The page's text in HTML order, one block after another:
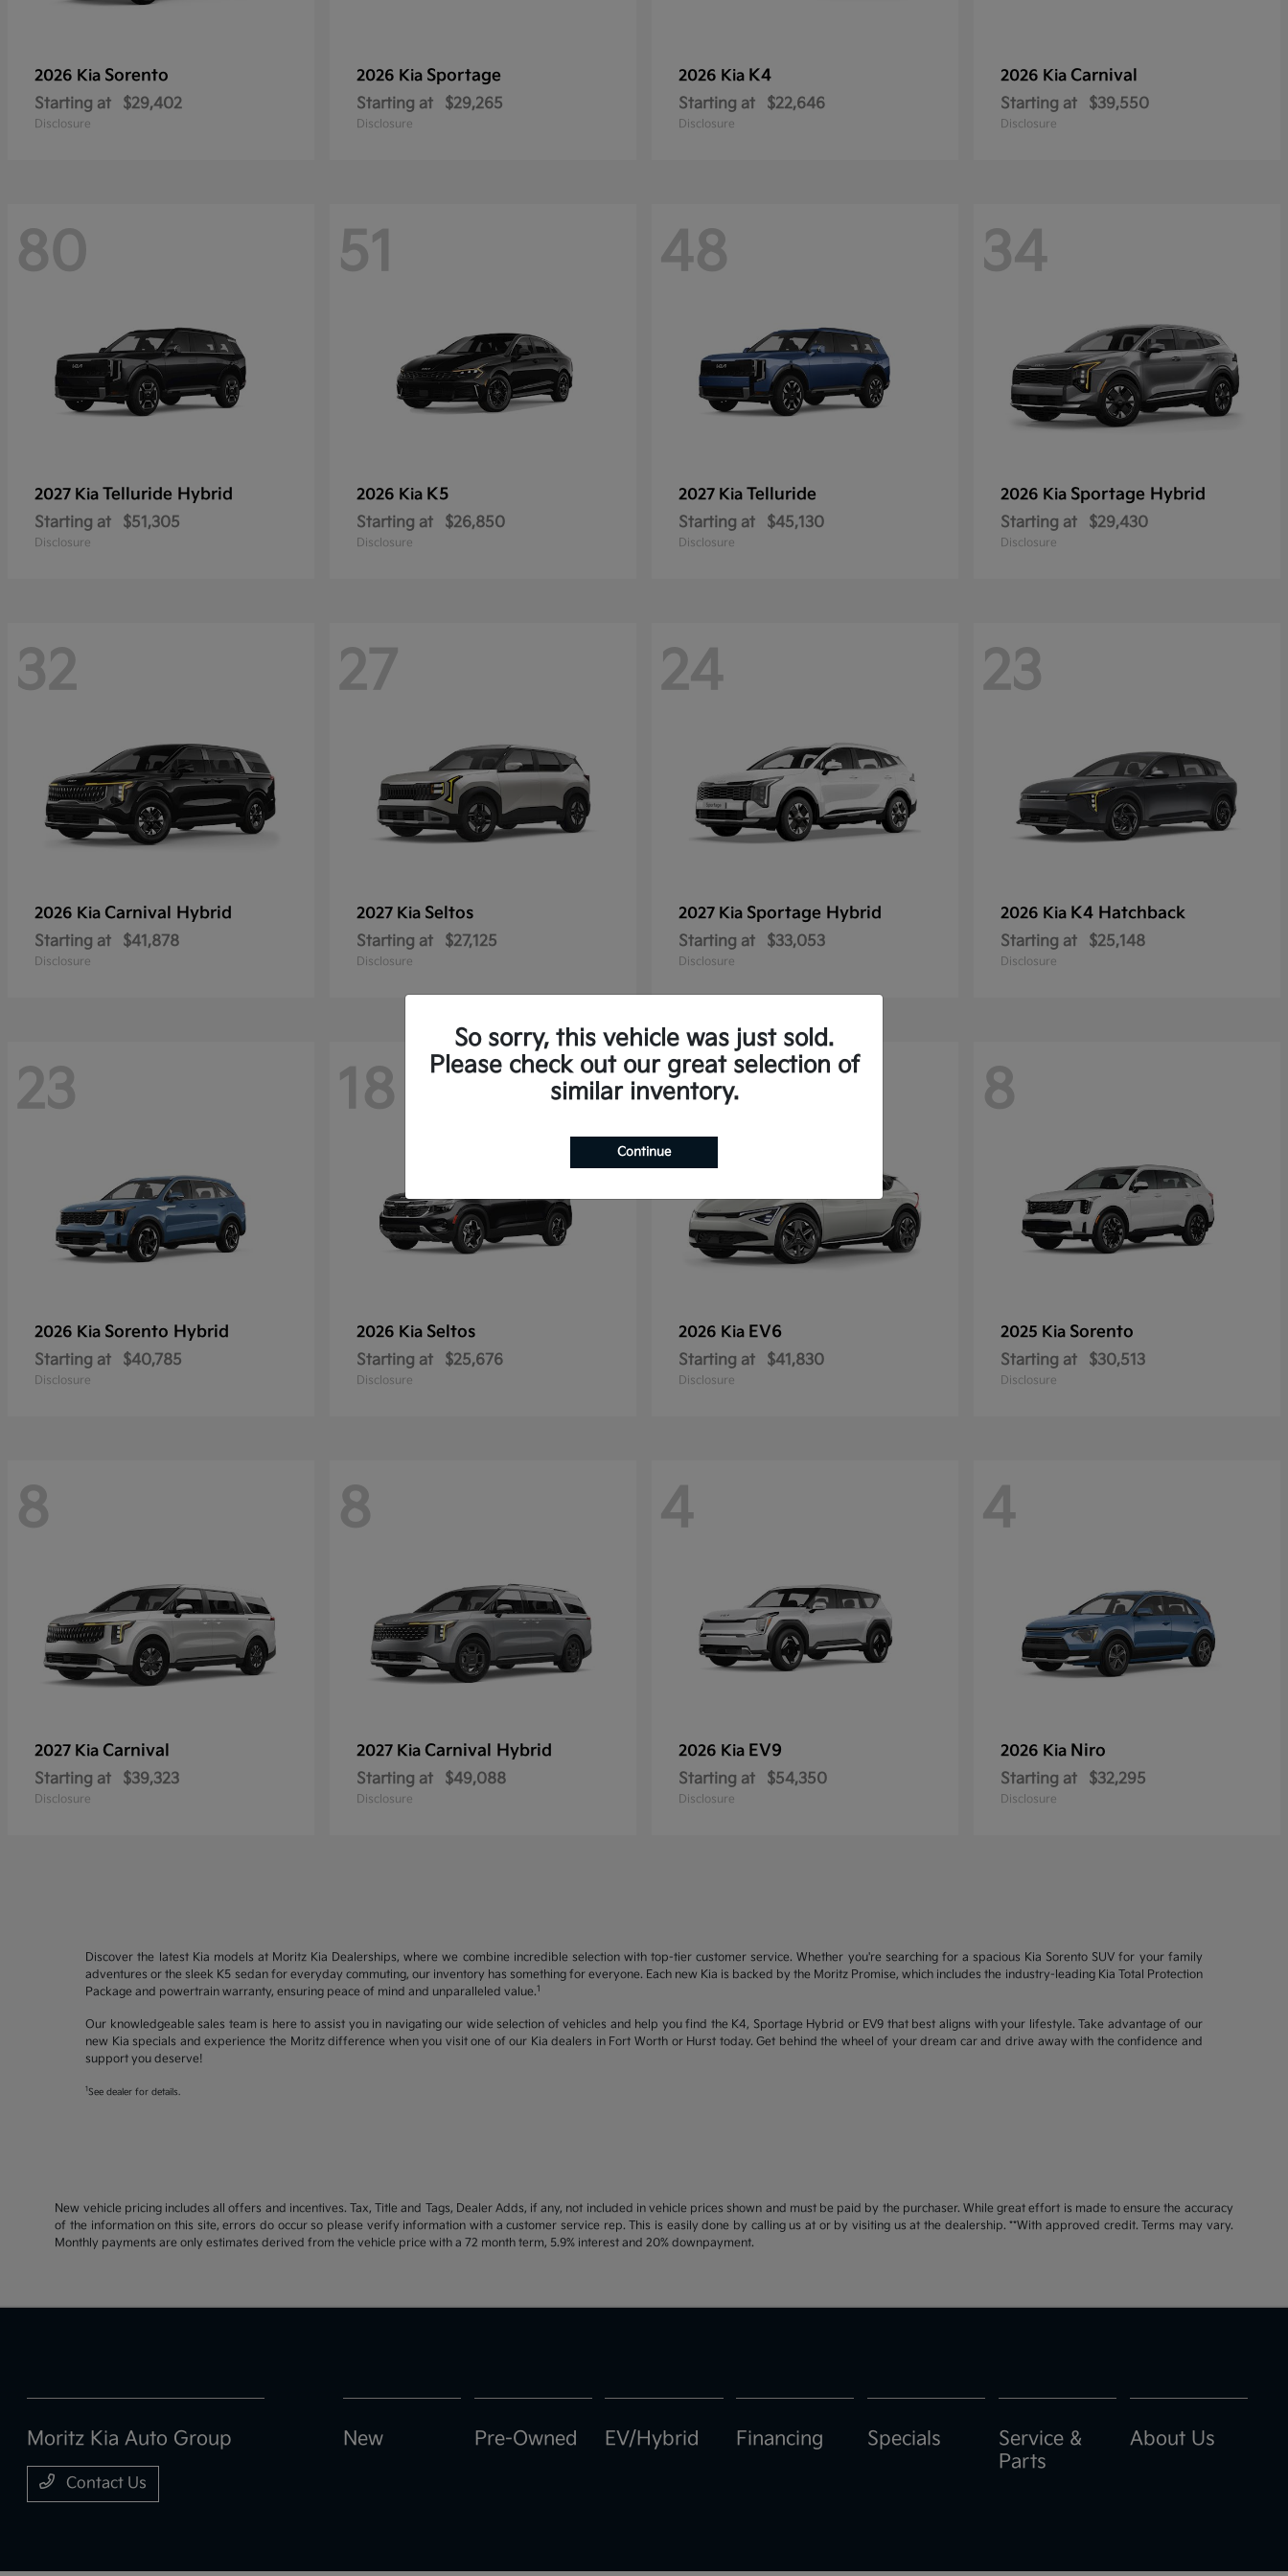
2026 Kia Sorento
Starting at $29,402
Disclosure
2026 Kia Sportage
Starting at $29,265
Disclosure
2026 Kia K4
Starting at $22,646
Disclosure
2026 Kia Carnival
Starting at $39,550
Disclosure
80
2027 Kia Telluride Hybrid
Starting at $51,305
Disclosure
51
2026 Kia K5
Starting at $26,850
Disclosure
48
2027 Kia Telluride
Starting at $45,130
Disclosure
34
2026 Kia Sportage Hybrid
Starting at $29,430
Disclosure
32
2026 Kia Carnival Hybrid
Starting at $41,878
Disclosure
27
2027 Kia Seltos
Starting at $27,125
Disclosure
24
2027 Kia Sportage Hybrid
Starting at $33,053
Disclosure
23
2026 Kia K4 Hatchback
Starting at $25,148
Disclosure
23
2026 Kia Sorento Hybrid
Starting at $40,785
Disclosure
18
2026 Kia Seltos
Starting at $25,676
Disclosure
10
2026 Kia EV6
Starting at $41,830
Disclosure
8
2025 Kia Sorento
Starting at $30,513
Disclosure
8
2027 Kia Carnival
Starting at $39,323
Disclosure
8
2027 Kia Carnival Hybrid
Starting at $49,088
Disclosure
4
2026 Kia EV9
Starting at $54,350
Disclosure
4
2026 Kia Niro
Starting at $32,295
Disclosure
Discover the latest Kia models at Moritz Kia Dealerships, where we combine incredible selection with top-tier customer service. Whether you're searching for a spacious Kia Sorento SUV for your family
adventures or the sleek K5 sedan for everyday commuting, our inventory has something for everyone. Each new Kia is backed by the Moritz Promise, which includes the industry-leading Kia Total Protection
Package and powertrain warranty, ensuring peace of mind and unparalleled value.1
Our knowledgeable sales team is here to assist you in navigating our wide selection of vehicles and help you find the K4, Sportage Hybrid or EV9 that best aligns with your lifestyle. Take advantage of our
new Kia specials and experience the Moritz difference when you visit one of our Kia dealers in Fort Worth or Hurst today. Get behind the wheel of your dream car and drive away with the confidence and
support you deserve!
1 See dealer for details.
New vehicle pricing includes all offers and incentives. Tax, Title and Tags, Dealer Adds, if any, not included in vehicle prices shown and must be paid by the purchaser. While great effort is made to ensure the accuracy
of the information on this site, errors do occur so please verify information with a customer service rep. This is easily done by calling us at or by visiting us at the dealership. **With approved credit. Terms may vary.
Monthly payments are only estimates derived from the vehicle price with a 72 month term, 5.9% interest and 20% downpayment.
So sorry, this vehicle was just sold.
Please check out our great selection of
similar inventory.
Continue
Moritz Kia Auto Group
Contact Us
New Pre-Owned EV/Hybrid Financing Specials
Service &
Parts
About Us